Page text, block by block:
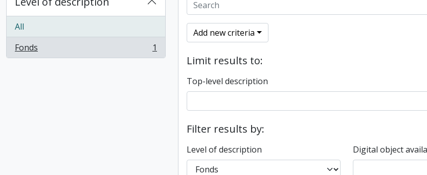
All
Fonds
, 1 results 1
Add new criteria
Limit results to:
Top-level description
Filter results by:
Level of description Digital object